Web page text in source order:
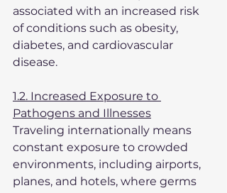
associated with an increased risk
of conditions such as obesity,
diabetes, and cardiovascular
disease.
1.2. Increased Exposure to
Pathogens and Illnesses
Traveling internationally means
constant exposure to crowded
environments, including airports,
planes, and hotels, where germs